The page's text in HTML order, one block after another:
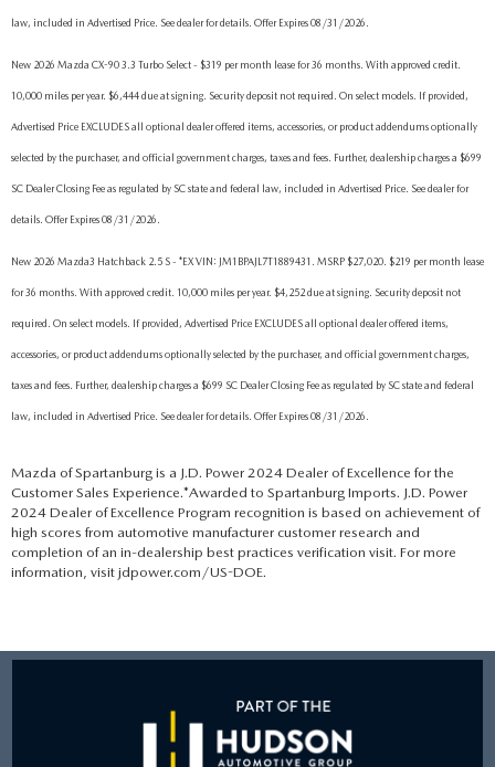
law, included in Advertised Price. See dealer for details. Offer Expires 08/31/2026.
New 2026 Mazda CX-90 3.3 Turbo Select - $319 per month lease for 36 months. With approved credit.
10,000 miles per year. $6,444 due at signing. Security deposit not required. On select models. If provided,
Advertised Price EXCLUDES all optional dealer offered items, accessories, or product addendums optionally
selected by the purchaser, and official government charges, taxes and fees. Further, dealership charges a $699
SC Dealer Closing Fee as regulated by SC state and federal law, included in Advertised Price. See dealer for
details. Offer Expires 08/31/2026.
New 2026 Mazda3 Hatchback 2.5 S - *EX VIN: JM1BPAJL7T1889431. MSRP $27,020. $219 per month lease
for 36 months. With approved credit. 10,000 miles per year. $4,252 due at signing. Security deposit not
required. On select models. If provided, Advertised Price EXCLUDES all optional dealer offered items,
accessories, or product addendums optionally selected by the purchaser, and official government charges,
taxes and fees. Further, dealership charges a $699 SC Dealer Closing Fee as regulated by SC state and federal
law, included in Advertised Price. See dealer for details. Offer Expires 08/31/2026.
Mazda of Spartanburg is a J.D. Power 2024 Dealer of Excellence for the
Customer Sales Experience.*Awarded to Spartanburg Imports. J.D. Power
2024 Dealer of Excellence Program recognition is based on achievement of
high scores from automotive manufacturer customer research and
completion of an in-dealership best practices verification visit. For more
information, visit jdpower.com/US-DOE.